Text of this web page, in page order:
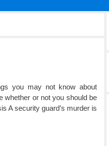
you may not know about
whether or not you should be
A security guard’s murder is